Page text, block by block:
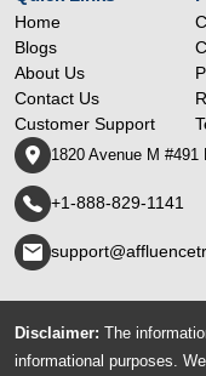
Home
Blogs
About Us
Contact Us
Customer Support
1820 Avenue M
+1-888-829-1141
Disclaimer: The
informational purposes.